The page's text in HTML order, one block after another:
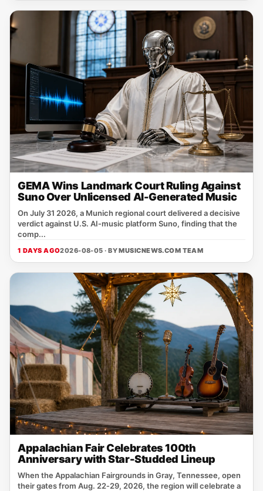
GEMA Wins Landmark Court Ruling Against
Suno Over Unlicensed AI-Generated Music
On July 31 2026, a Munich regional court delivered a decisive
verdict against U.S. AI‑music platform Suno, finding that the
comp...
1 DAYS AGO2026-08-05 · BYMUSICNEWS.COM TEAM
Appalachian Fair Celebrates 100th
Anniversary with Star-Studded Lineup
When the Appalachian Fairgrounds in Gray, Tennessee, open
their gates from Aug. 22‑29, 2026, the region will celebrate a